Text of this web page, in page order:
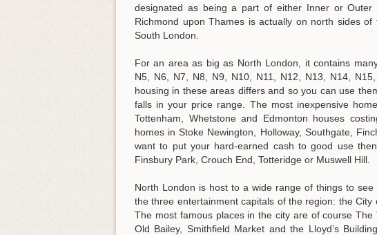
designated as being a part of either Inner or
Richmond upon Thames is actually on north sides
South London.
For an area as big as North London, it contains
N5, N6, N7, N8, N9, N10, N11, N12, N13, N14,
housing in these areas differs and so you can use
falls in your price range. The most inexpensive
Tottenham, Whetstone and Edmonton houses
homes in Stoke Newington, Holloway, Southgate,
want to put your hard-earned cash to good use
Finsbury Park, Crouch End, Totteridge or Muswell Hill.
North London is host to a wide range of things to
the three entertainment capitals of the region: the City
The most famous places in the city are of course
Old Bailey, Smithfield Market and the Lloyd’s